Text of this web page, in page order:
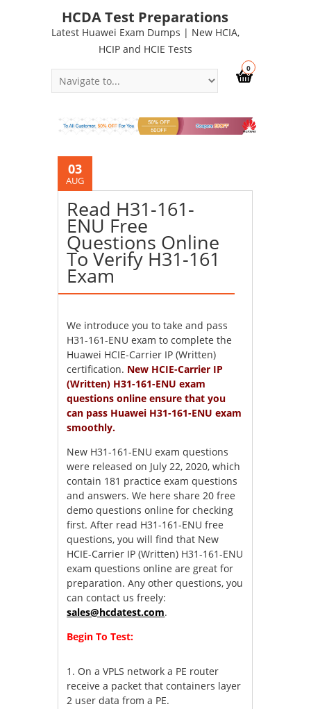
HCDA Test Preparations
Latest Huawei Exam Dumps | New HCIA,
HCIP and HCIE Tests
0
03
AUG
Read H31-161-
ENU Free
Questions Online
To Verify H31-161
Exam
We introduce you to take and pass
H31-161-ENU exam to complete the
Huawei HCIE-Carrier IP (Written)
certification. New HCIE-Carrier IP
(Written) H31-161-ENU exam
questions online ensure that you
can pass Huawei H31-161-ENU exam
smoothly.
New H31-161-ENU exam questions
were released on July 22, 2020, which
contain 181 practice exam questions
and answers. We here share 20 free
demo questions online for checking
first. After read H31-161-ENU free
questions, you will find that New
HCIE-Carrier IP (Written) H31-161-ENU
exam questions online are great for
preparation. Any other questions, you
can contact us freely:
sales@hcdatest.com.
Begin To Test:
1. On a VPLS network a PE router
receive a packet that containers layer
2 user data from a PE.